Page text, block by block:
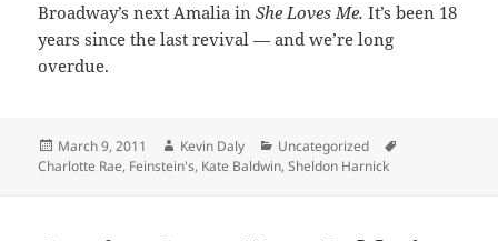
Broadway’s next Amalia inShe Loves Me.It’s been 18
years since the last revival — and we’re long
overdue.
Posted
on
March 9, 2011 Author
Kevin Daly Categories
Uncategorized
Charlotte Rae, Feinstein's, Kate Baldwin,Sheldon Harnick